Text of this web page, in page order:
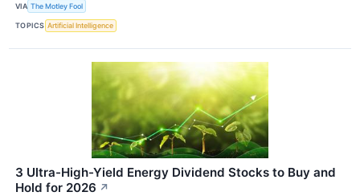
VIA The Motley Fool
TOPICS Artificial Intelligence
3 Ultra-High-Yield Energy Dividend Stocks to Buy and
Hold for 2026 ↗